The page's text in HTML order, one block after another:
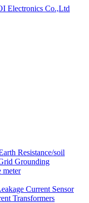
Resistance/soil
Grounding
meter
Current Sensor
Transformers